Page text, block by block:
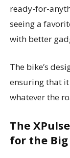
ready-for-
seeing a
with better
The bike’s
ensuring that
whatever the
The
for the